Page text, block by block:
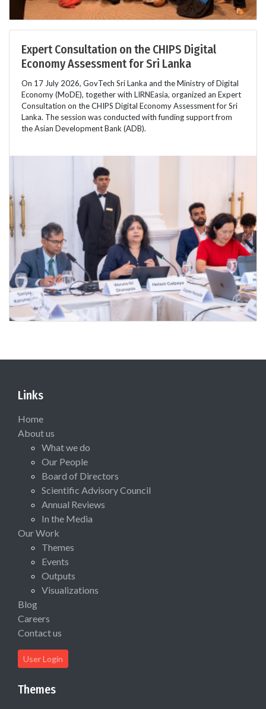
Expert Consultation on the CHIPS Digital
Economy Assessment for Sri Lanka
On 17 July 2026, GovTech Sri Lanka and the Ministry of Digital
Economy (MoDE), together with LIRNEasia, organized an Expert
Consultation on the CHIPS Digital Economy Assessment for Sri
Lanka. The session was conducted with funding support from
the Asian Development Bank (ADB).
Links
Home
About us
What we do
Our People
Board of Directors
Scientific Advisory Council
Annual Reviews
In the Media
Our Work
Themes
Events
Outputs
Visualizations
Blog
Careers
Contact us
User Login
Themes